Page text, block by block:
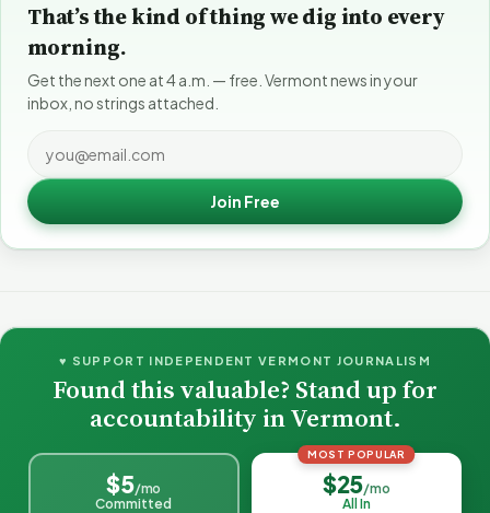
That’s the kind of thing we dig into every
morning.
Get the next one at 4 a.m. — free. Vermont news in your
inbox, no strings attached.
Join Free
♥ SUPPORT INDEPENDENT VERMONT JOURNALISM
Found this valuable? Stand up for
accountability in Vermont.
$5/mo
Committed
MOST POPULAR
$25/mo
All In